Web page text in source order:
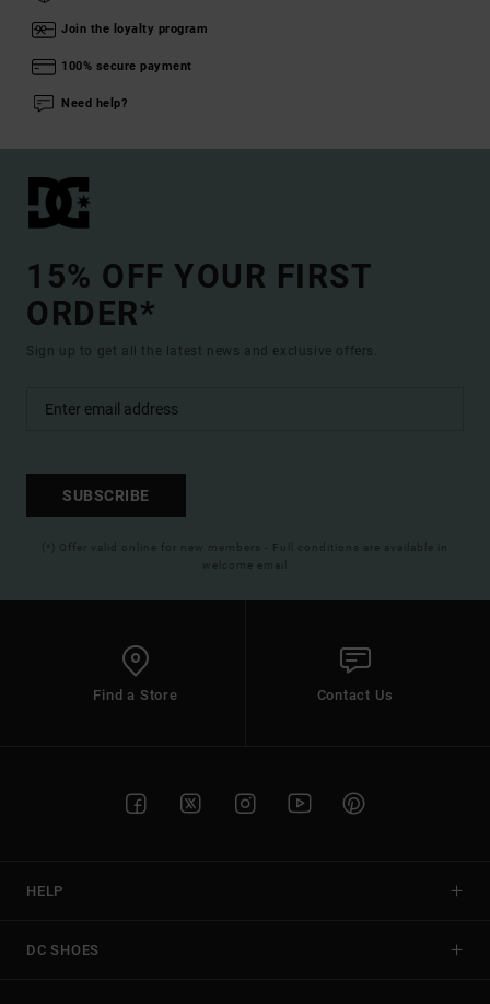
Join the loyalty program
100% secure payment
Need help?
15% OFF YOUR FIRST
ORDER*
Sign up to get all the latest news and exclusive offers.
SUBSCRIBE
(*) Offer valid online for new members - Full conditions are available in
welcome email
Find a Store Contact Us
HELP
DC SHOES